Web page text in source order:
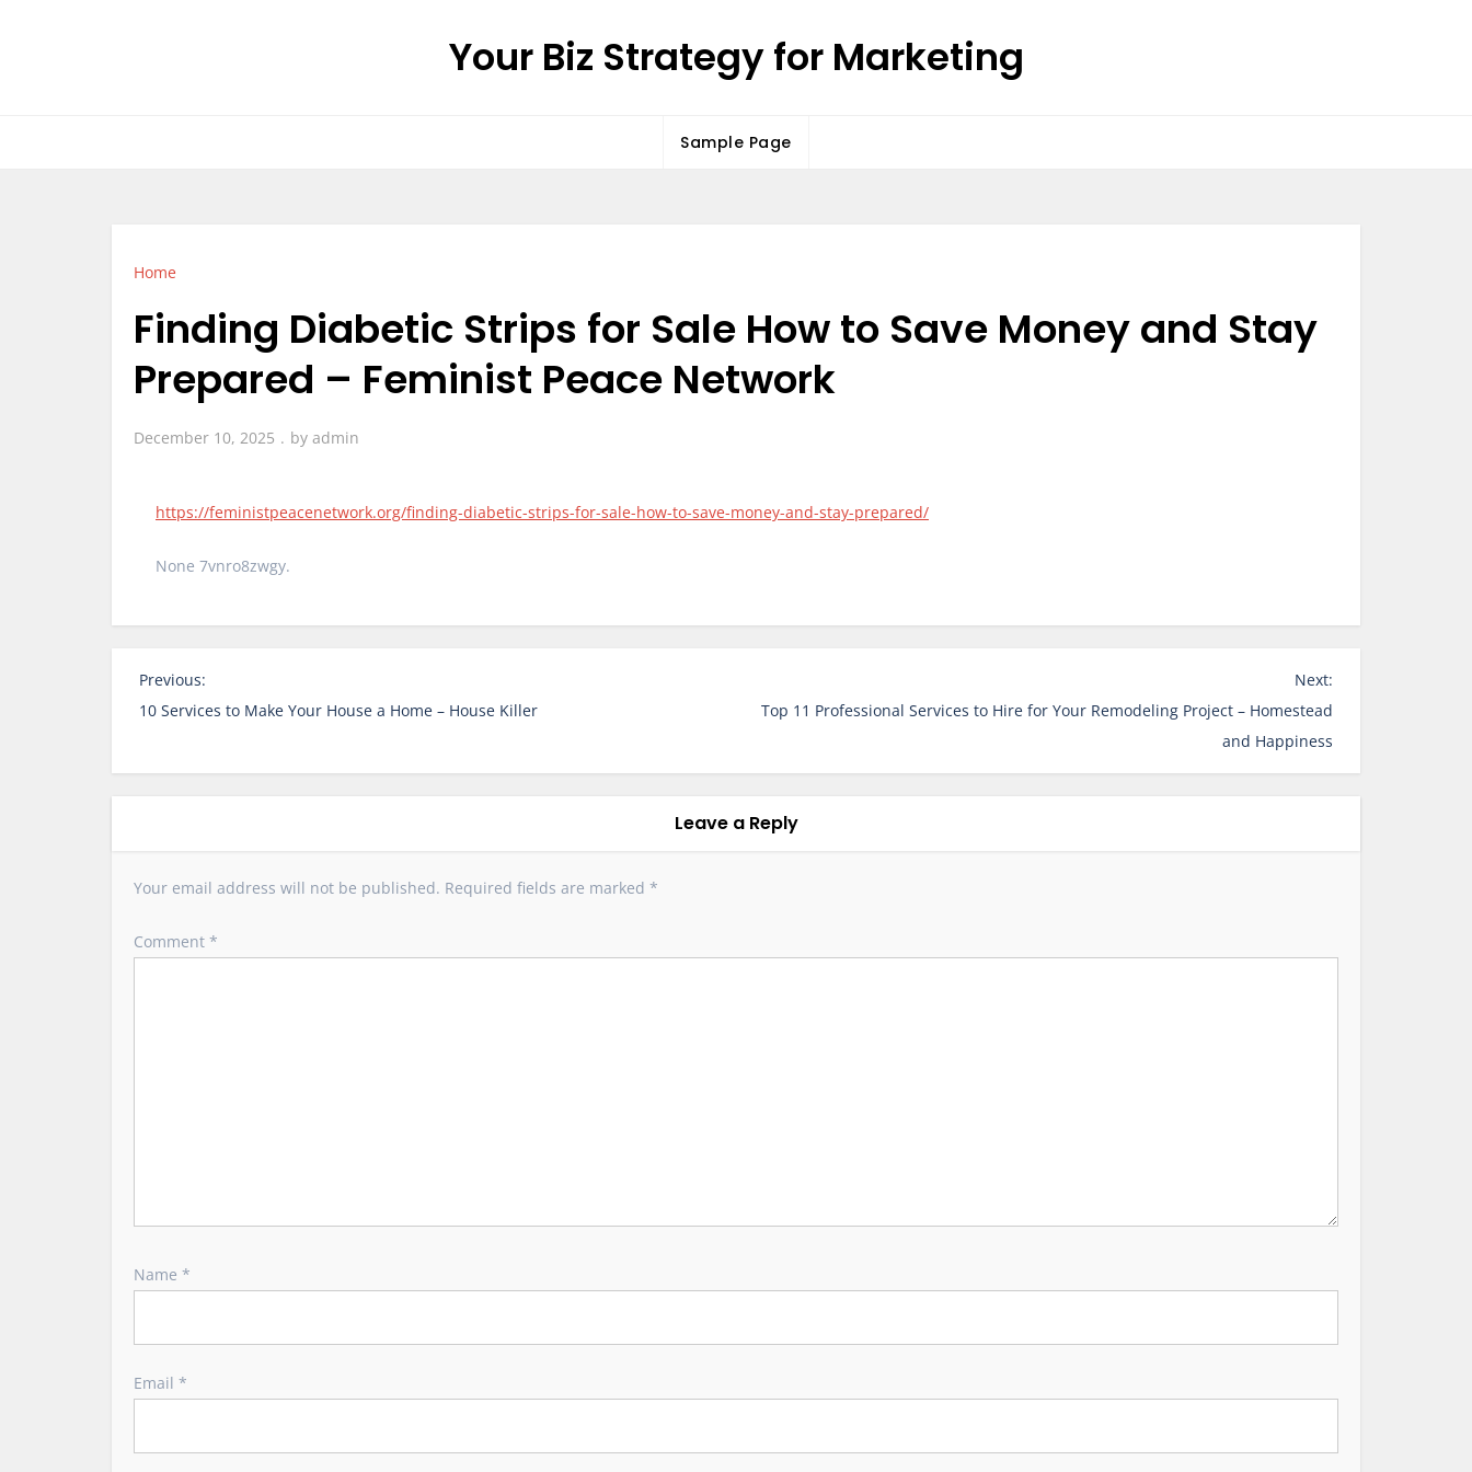
Your Biz Strategy for Marketing
Sample Page
Home
Finding Diabetic Strips for Sale How to Save Money and Stay
Prepared – Feminist Peace Network
December 10, 2025 by admin
https://feministpeacenetwork.org/finding-diabetic-strips-for-sale-how-to-save-money-and-stay-prepared/
None 7vnro8zwgy.
P
o
t
i
a
Previous:
10 Services to Make Your House a Home – House Killer
Next:
Top 11 Professional Services to Hire for Your Remodeling Project – Homestead
and Happiness
Leave a Reply
Your email address will not be published. Required fields are marked *
Comment *
Name *
Email *